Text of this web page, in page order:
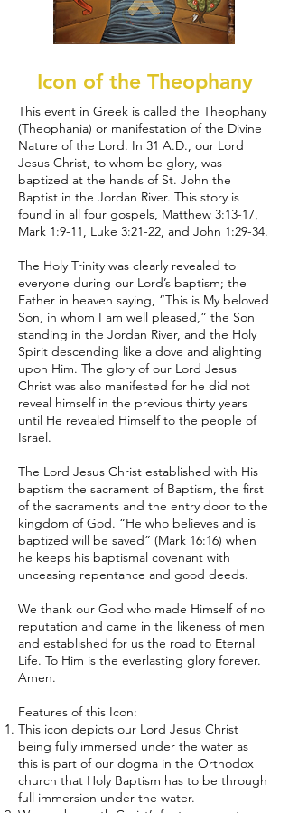
Icon of the Theophany
This event in Greek is called the Theophany
(Theophania) or manifestation of the Divine
Nature of the Lord. In 31 A.D., our Lord
Jesus Christ, to whom be glory, was
baptized at the hands of St. John the
Baptist in the Jordan River. This story is
found in all four gospels, Matthew 3:13-17,
Mark 1:9-11, Luke 3:21-22, and John 1:29-34.
The Holy Trinity was clearly revealed to
everyone during our Lord’s baptism; the
Father in heaven saying, “This is My beloved
Son, in whom I am well pleased,” the Son
standing in the Jordan River, and the Holy
Spirit descending like a dove and alighting
upon Him. The glory of our Lord Jesus
Christ was also manifested for he did not
reveal himself in the previous thirty years
until He revealed Himself to the people of
Israel.
The Lord Jesus Christ established with His
baptism the sacrament of Baptism, the first
of the sacraments and the entry door to the
kingdom of God. “He who believes and is
baptized will be saved” (Mark 16:16) when
he keeps his baptismal covenant with
unceasing repentance and good deeds.
We thank our God who made Himself of no
reputation and came in the likeness of men
and established for us the road to Eternal
Life. To Him is the everlasting glory forever.
Amen.
Features of this Icon:
This icon depicts our Lord Jesus Christ
being fully immersed under the water as
this is part of our dogma in the Orthodox
church that Holy Baptism has to be through
full immersion under the water.